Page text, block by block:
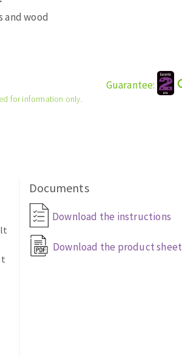
Self-leveling system
and wood
for information only.
Guarantee:
Documents
Download the instructions
Download the product sheet